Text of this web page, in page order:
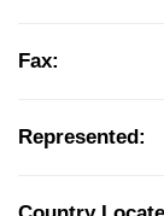
Fax:
Represented: